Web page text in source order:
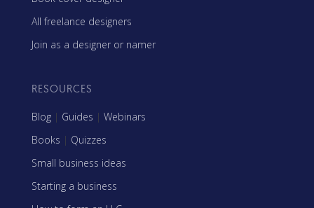
All freelance designers
Join as a designer or namer
RESOURCES
Blog | Guides | Webinars
Books | Quizzes
Small business ideas
Starting a business